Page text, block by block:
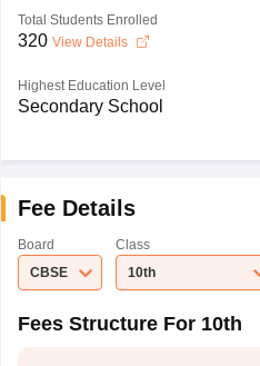
Total Students Enrolled
320 View Details
Highest Education Level
Secondary School
Fee Details
Board
CBSE
Class
10th
Fees Structure For 10th